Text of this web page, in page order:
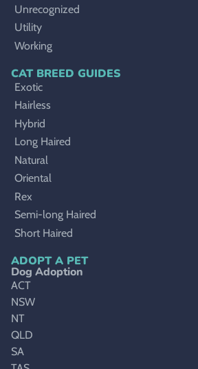
Unrecognized
Utility
Working
CAT BREED GUIDES
Exotic
Hairless
Hybrid
Long Haired
Natural
Oriental
Rex
Semi-long Haired
Short Haired
ADOPT A PET
Dog Adoption
ACT
NSW
NT
QLD
SA